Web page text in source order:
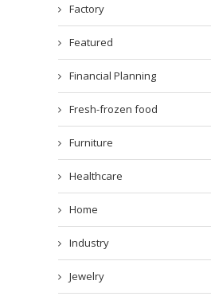
How Many Minutes Does a Diode
Laser Hair...
Factory
Featured
Financial Planning
Fresh-frozen food
Furniture
Healthcare
Home
Industry
Jewelry